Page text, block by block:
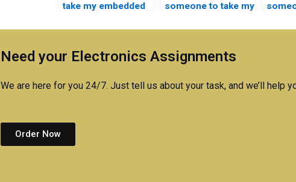
take my embedded
someone to take my
research paper?
Need your Electronics Assignments
We are here for you 24/7. Just tell us about your task, and we’ll help
Order Now